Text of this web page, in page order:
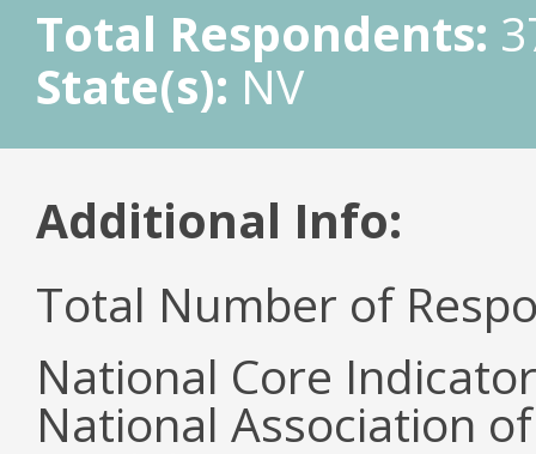
Total Respondents:
State(s): NV
Additional Info:
Total Number of
National Core
National Association